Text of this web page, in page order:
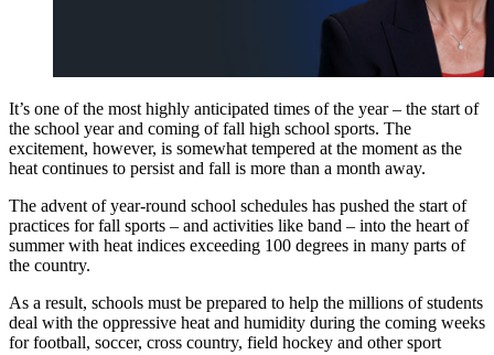
It’s one of the most highly anticipated times of the year – the start of
the school year and coming of fall high school sports. The
excitement, however, is somewhat tempered at the moment as the
heat continues to persist and fall is more than a month away.
The advent of year-round school schedules has pushed the start of
practices for fall sports – and activities like band – into the heart of
summer with heat indices exceeding 100 degrees in many parts of
the country.
As a result, schools must be prepared to help the millions of students
deal with the oppressive heat and humidity during the coming weeks
for football, soccer, cross country, field hockey and other sport